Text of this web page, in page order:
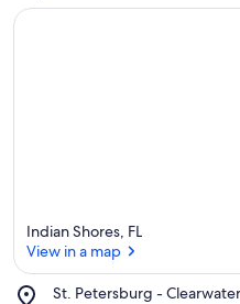
Indian Shores, FL
View in a map
St. Petersburg -
Place,